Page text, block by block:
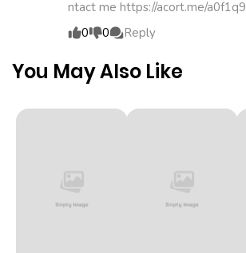
Chapter 2
ntact me https://acort.me/a0f1q9
0
0 Reply
You May Also Like